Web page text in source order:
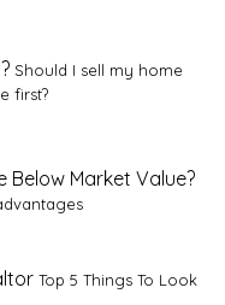
Should I sell my home
first?
Below Market Value?
Top 5 Things To Look